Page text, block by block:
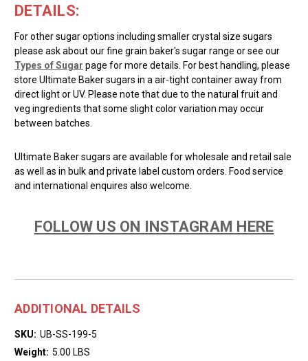
DETAILS:
For other sugar options including smaller crystal size sugars
please ask about our fine grain baker's sugar range or see our
Types of Sugar page for more details. For best handling, please
store Ultimate Baker sugars in a air-tight container away from
direct light or UV. Please note that due to the natural fruit and
veg ingredients that some slight color variation may occur
between batches.
Ultimate Baker sugars are available for wholesale and retail sale
as well as in bulk and private label custom orders. Food service
and international enquires also welcome.
FOLLOW US ON INSTAGRAM HERE
ADDITIONAL DETAILS
SKU: UB-SS-199-5
Weight: 5.00 LBS